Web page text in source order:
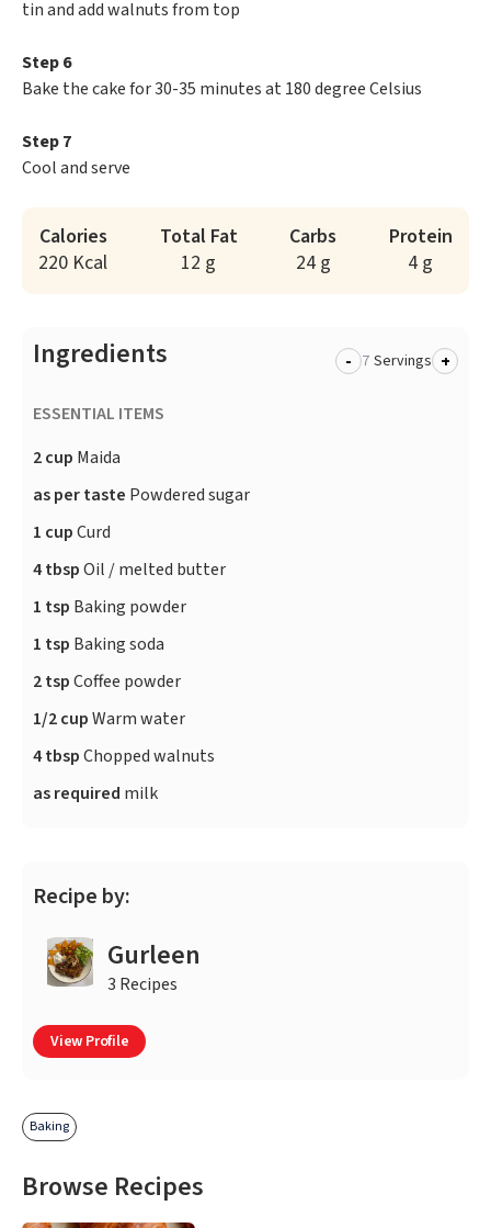
tin and add walnuts from top
Step 6
Bake the cake for 30-35 minutes at 180 degree Celsius
Step 7
Cool and serve
Calories
220 Kcal
Total Fat
12 g
Carbs
24 g
Protein
4 g
Ingredients - Servings +
ESSENTIAL ITEMS
2 cup Maida
as per taste Powdered sugar
1 cupCurd
4 tbspOil / melted butter
1 tsp Baking powder
1 tsp Baking soda
2 tspCoffee powder
1/2 cupWarm water
4 tbspChopped walnuts
as required milk
Recipe by:
Gurleen
3 Recipes
View Profile
Baking
Browse Recipes